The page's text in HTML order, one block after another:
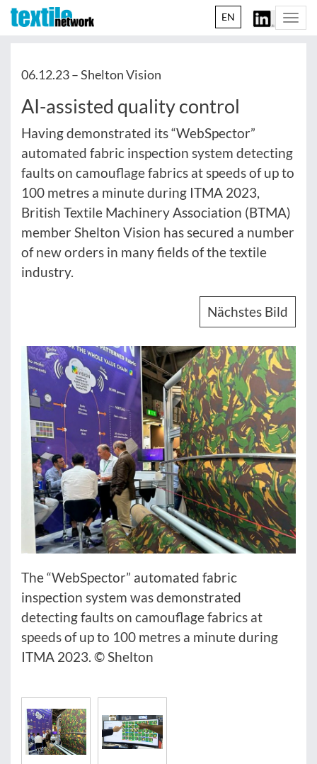
EN
06.12.23 –Shelton Vision
AI-assisted quality control
Having demonstrated its “WebSpector”
automated fabric inspection system detecting
faults on camouflage fabrics at speeds of up to
100 metres a minute during ITMA 2023,
British Textile Machinery Association (BTMA)
member Shelton Vision has secured a number
of new orders in many fields of the textile
industry.
Nächstes Bild
The “WebSpector” automated fabric
inspection system was demonstrated
detecting faults on camouflage fabrics at
speeds of up to 100 metres a minute during
ITMA 2023. © Shelton